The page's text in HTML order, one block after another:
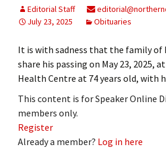
Editorial Staff
July 23, 2025
Obituaries
It is with sadness that the family of
share his passing on May 23, 2025,
Health Centre at 74 years old, with
This content is for Speaker Online
members only.
Register
Already a member? Log in here